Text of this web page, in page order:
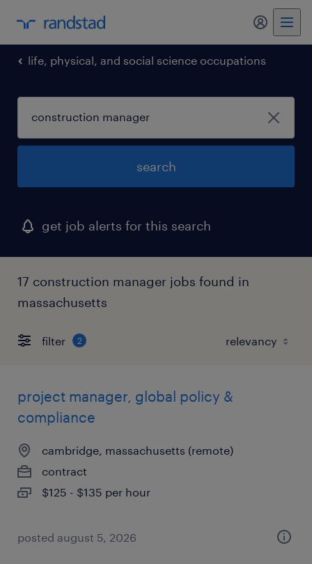
my
life, physical, and social science occupations
search
get job alerts for this search
17 construction manager jobs found in
massachusetts
filter 2
project manager, global policy &
compliance
cambridge, massachusetts (remote)
contract
$125 - $135 per hour
posted august 5, 2026